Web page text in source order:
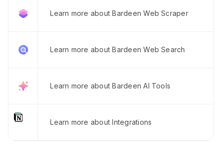
Learn more about Bardeen Web Scraper
Learn more about Bardeen Web Search
Learn more about Bardeen AI Tools
Learn more about Integrations